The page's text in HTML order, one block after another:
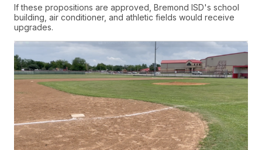
If these propositions are approved, Bremond ISD's school
building, air conditioner, and athletic fields would receive
upgrades.